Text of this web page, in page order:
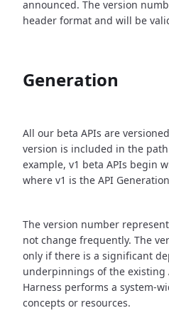
announced. The version
header format and will be
Generation
All our beta APIs are
version is included in the
example, v1 beta APIs begin
where v1 is the API
The version number
not change frequently. The
only if there is a significant
underpinnings of the existing
Harness performs a system-
concepts or resources.